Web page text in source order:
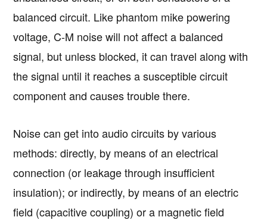
balanced circuit. Like phantom mike powering
voltage, C-M noise will not affect a balanced
signal, but unless blocked, it can travel along with
the signal until it reaches a susceptible circuit
component and causes trouble there.
Noise can get into audio circuits by various
methods: directly, by means of an electrical
connection (or leakage through insufficient
insulation); or indirectly, by means of an electric
field (capacitive coupling) or a magnetic field